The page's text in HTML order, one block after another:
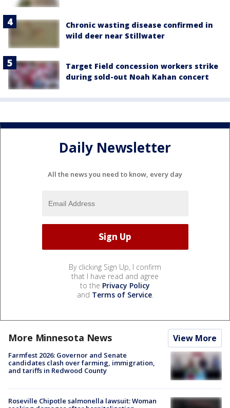
Chronic wasting disease confirmed in
wild deer near Stillwater
Target Field concession workers strike
during sold-out Noah Kahan concert
Daily Newsletter
All the news you need to know, every day
By clicking Sign Up, I confirm
that I have read and agree
to the Privacy Policy
and Terms of Service.
More Minnesota News View More
Farmfest 2026: Governor and Senate
candidates clash over farming, immigration,
and tariffs in Redwood County
Roseville Chipotle salmonella lawsuit: Woman